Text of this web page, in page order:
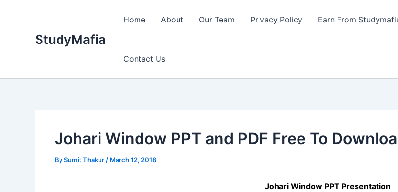
StudyMafia
Home About Our Team Privacy Policy Earn From
Contact Us
Johari Window PPT and PDF Free To
BySumit Thakur / March 12, 2018
Johari Window PPT Presentation